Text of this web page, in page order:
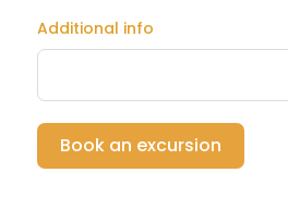
Additional info
Book an excursion